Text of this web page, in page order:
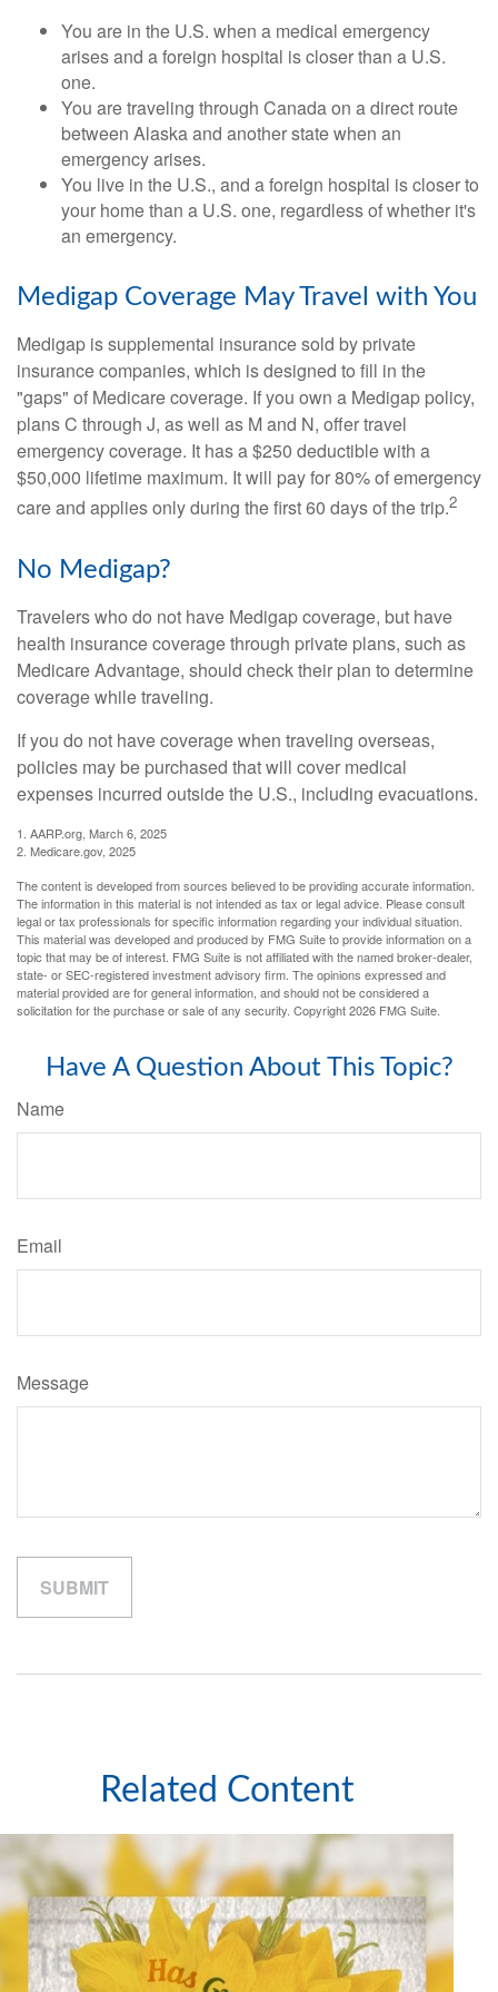
You are in the U.S. when a medical emergency
arises and a foreign hospital is closer than a U.S.
one.
You are traveling through Canada on a direct route
between Alaska and another state when an
emergency arises.
You live in the U.S., and a foreign hospital is closer to
your home than a U.S. one, regardless of whether it's
an emergency.
Medigap Coverage May Travel with You
Medigap is supplemental insurance sold by private
insurance companies, which is designed to fill in the
"gaps" of Medicare coverage. If you own a Medigap policy,
plans C through J, as well as M and N, offer travel
emergency coverage. It has a $250 deductible with a
$50,000 lifetime maximum. It will pay for 80% of emergency
care and applies only during the first 60 days of the trip.2
No Medigap?
Travelers who do not have Medigap coverage, but have
health insurance coverage through private plans, such as
Medicare Advantage, should check their plan to determine
coverage while traveling.
If you do not have coverage when traveling overseas,
policies may be purchased that will cover medical
expenses incurred outside the U.S., including evacuations.
1. AARP.org, March 6, 2025
2. Medicare.gov, 2025
The content is developed from sources believed to be providing accurate information.
The information in this material is not intended as tax or legal advice. Please consult
legal or tax professionals for specific information regarding your individual situation.
This material was developed and produced by FMG Suite to provide information on a
topic that may be of interest. FMG Suite is not affiliated with the named broker-dealer,
state- or SEC-registered investment advisory firm. The opinions expressed and
material provided are for general information, and should not be considered a
solicitation for the purchase or sale of any security. Copyright2026 FMG Suite.
Have A Question About This Topic?
Name
Email
Message
Related Content